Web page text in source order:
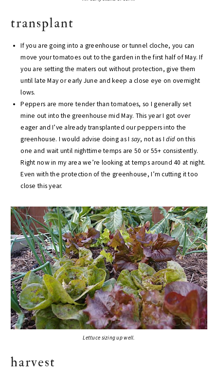
transplant
If you are going into a greenhouse or tunnel cloche, you can
move your tomatoes out to the garden in the first half of May. If
you are setting the maters out without protection, give them
until late May or early June and keep a close eye on overnight
lows.
Peppers are more tender than tomatoes, so I generally set
mine out into the greenhouse mid May. This year I got over
eager and I’ve already transplanted our peppers into the
greenhouse. I would advise doing as I say, not as Ididon this
one and wait until nighttime temps are 50 or 55+ consistently.
Right now in my area we’re looking at temps around 40 at night.
Even with the protection of the greenhouse, I’m cutting it too
close this year.
Lettuce sizing up well.
harvest